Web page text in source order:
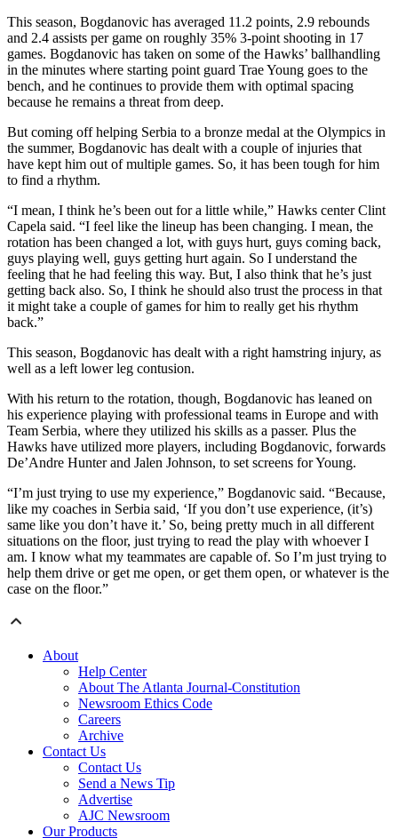
This season, Bogdanovic has averaged 11.2 points, 2.9 rebounds
and 2.4 assists per game on roughly 35% 3-point shooting in 17
games. Bogdanovic has taken on some of the Hawks’ ballhandling
in the minutes where starting point guard Trae Young goes to the
bench, and he continues to provide them with optimal spacing
because he remains a threat from deep.
But coming off helping Serbia to a bronze medal at the Olympics in
the summer, Bogdanovic has dealt with a couple of injuries that
have kept him out of multiple games. So, it has been tough for him
to find a rhythm.
“I mean, I think he’s been out for a little while,” Hawks center Clint
Capela said. “I feel like the lineup has been changing. I mean, the
rotation has been changed a lot, with guys hurt, guys coming back,
guys playing well, guys getting hurt again. So I understand the
feeling that he had feeling this way. But, I also think that he’s just
getting back also. So, I think he should also trust the process in that
it might take a couple of games for him to really get his rhythm
back.”
This season, Bogdanovic has dealt with a right hamstring injury, as
well as a left lower leg contusion.
With his return to the rotation, though, Bogdanovic has leaned on
his experience playing with professional teams in Europe and with
Team Serbia, where they utilized his skills as a passer. Plus the
Hawks have utilized more players, including Bogdanovic, forwards
De’Andre Hunter and Jalen Johnson, to set screens for Young.
“I’m just trying to use my experience,” Bogdanovic said. “Because,
like my coaches in Serbia said, ‘If you don’t use experience, (it’s)
same like you don’t have it.’ So, being pretty much in all different
situations on the floor, just trying to read the play with whoever I
am. I know what my teammates are capable of. So I’m just trying to
help them drive or get me open, or get them open, or whatever is the
case on the floor.”
About
Help Center
About The Atlanta Journal-Constitution
Newsroom Ethics Code
Careers
Archive
Contact Us
Contact Us
Send a News Tip
Advertise
AJC Newsroom
Our Products